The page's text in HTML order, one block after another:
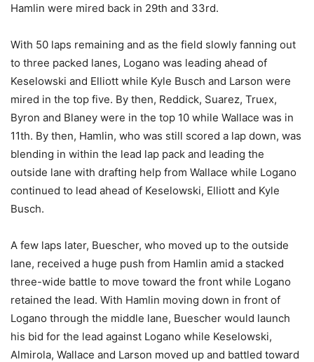
Hamlin were mired back in 29th and 33rd.
With 50 laps remaining and as the field slowly fanning out
to three packed lanes, Logano was leading ahead of
Keselowski and Elliott while Kyle Busch and Larson were
mired in the top five. By then, Reddick, Suarez, Truex,
Byron and Blaney were in the top 10 while Wallace was in
11th. By then, Hamlin, who was still scored a lap down, was
blending in within the lead lap pack and leading the
outside lane with drafting help from Wallace while Logano
continued to lead ahead of Keselowski, Elliott and Kyle
Busch.
A few laps later, Buescher, who moved up to the outside
lane, received a huge push from Hamlin amid a stacked
three-wide battle to move toward the front while Logano
retained the lead. With Hamlin moving down in front of
Logano through the middle lane, Buescher would launch
his bid for the lead against Logano while Keselowski,
Almirola, Wallace and Larson moved up and battled toward